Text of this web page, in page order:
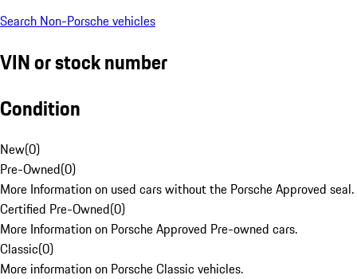
Search Non-Porsche vehicles
VIN or stock number
Condition
New(0)
Pre-Owned(0)
More Information on used cars without the Porsche Approved seal.
Certified Pre-Owned(0)
More Information on Porsche Approved Pre-owned cars.
Classic(0)
More information on Porsche Classic vehicles.